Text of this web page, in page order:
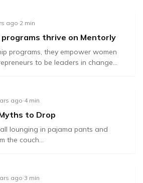
ago·2 min
thrive on Mentorly
programs, they empower women
to be leaders in change...
ago·4min
to Drop
lounging in pajama pants and
the couch...
ago·3 min